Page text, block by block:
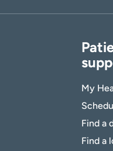
My
Find a
Find a